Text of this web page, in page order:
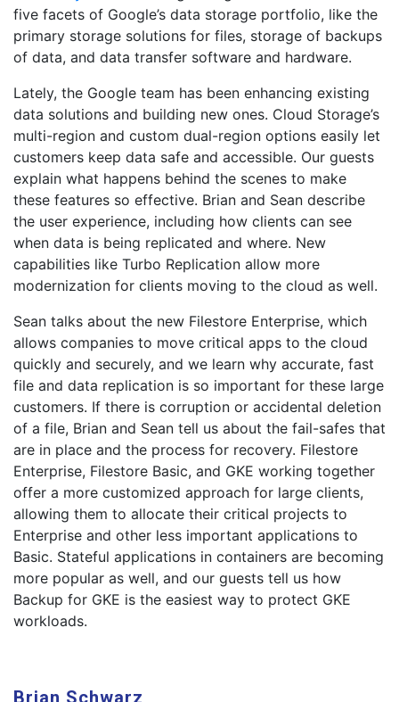
five facets of Google’s data storage portfolio, like the
primary storage solutions for files, storage of backups
of data, and data transfer software and hardware.
Lately, the Google team has been enhancing existing
data solutions and building new ones. Cloud Storage’s
multi-region and custom dual-region options easily let
customers keep data safe and accessible. Our guests
explain what happens behind the scenes to make
these features so effective. Brian and Sean describe
the user experience, including how clients can see
when data is being replicated and where. New
capabilities like Turbo Replication allow more
modernization for clients moving to the cloud as well.
Sean talks about the new Filestore Enterprise, which
allows companies to move critical apps to the cloud
quickly and securely, and we learn why accurate, fast
file and data replication is so important for these large
customers. If there is corruption or accidental deletion
of a file, Brian and Sean tell us about the fail-safes that
are in place and the process for recovery. Filestore
Enterprise, Filestore Basic, and GKE working together
offer a more customized approach for large clients,
allowing them to allocate their critical projects to
Enterprise and other less important applications to
Basic. Stateful applications in containers are becoming
more popular as well, and our guests tell us how
Backup for GKE is the easiest way to protect GKE
workloads.
Brian Schwarz